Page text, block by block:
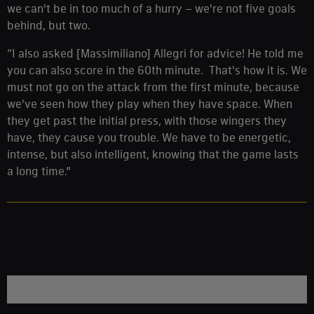
we can't be in too much of a hurry – we're not five goals
behind, but two.
“I also asked [Massimiliano] Allegri for advice! He told me
you can also score in the 60th minute. That's how it is. We
must not go on the attack from the first minute, because
we've seen how they play when they have space. When
they get past the initial press, with those wingers they
have, they cause you trouble. We have to be energetic,
intense, but also intelligent, knowing that the game lasts
a long time.”